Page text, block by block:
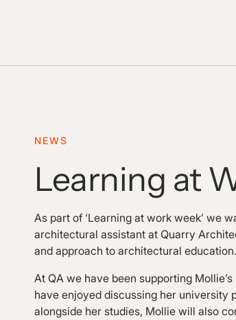
NEWS
Learning at
As part of ‘Learning at work week’ we
architectural assistant at Quarry
and approach to architectural
At QA we have been supporting
have enjoyed discussing her university
alongside her studies, Mollie will also